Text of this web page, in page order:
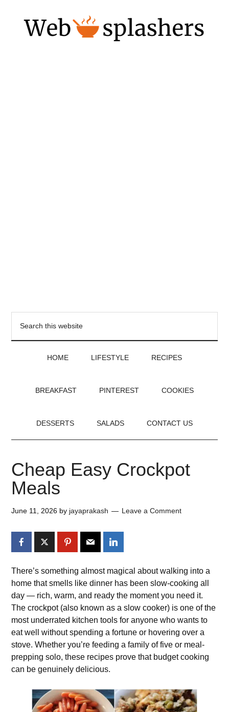
HOME LIFESTYLE RECIPES
BREAKFAST PINTEREST COOKIES
DESSERTS SALADS CONTACT US
Cheap Easy Crockpot
Meals
June 11, 2026 by jayaprakash Leave a Comment
There’s something almost magical about walking into a
home that smells like dinner has been slow-cooking all
day — rich, warm, and ready the moment you need it.
The crockpot (also known as a slow cooker) is one of the
most underrated kitchen tools for anyone who wants to
eat well without spending a fortune or hovering over a
stove. Whether you’re feeding a family of five or meal-
prepping solo, these recipes prove that budget cooking
can be genuinely delicious.